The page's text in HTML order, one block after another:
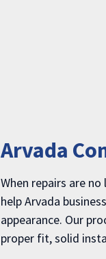
Arvada
When repairs are
help Arvada
appearance. Our
proper fit, solid